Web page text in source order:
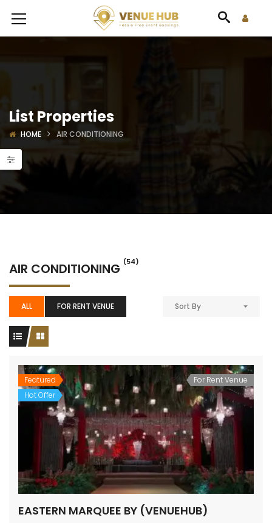
List Properties
HOME AIR CONDITIONING
AIR CONDITIONING (54)
ALL FOR RENT VENUE Sort By
Featured
Hot Offer
For Rent Venue
EASTERN MARQUEE BY (VENUEHUB)